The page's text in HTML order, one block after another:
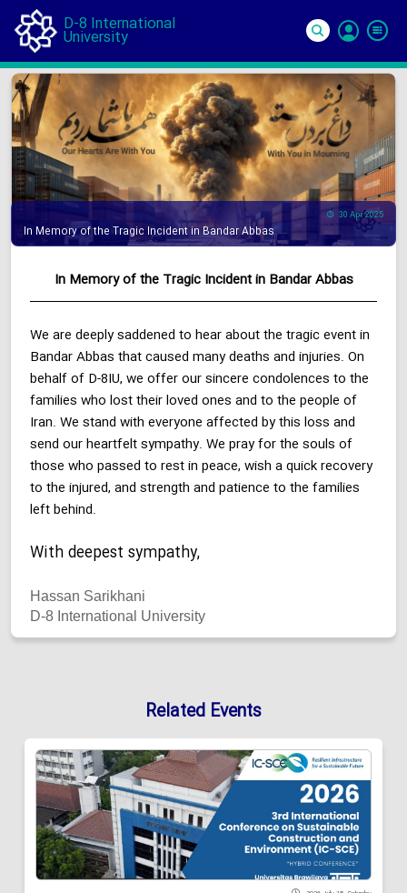
D-8 International
University
In
30 Apr 2025
In Memory of the Tragic Incident in Bandar Abbas
In Memory of the Tragic Incident in Bandar Abbas
We are deeply saddened to hear about the tragic event in
Bandar Abbas that caused many deaths and injuries. On
behalf of D-8IU, we offer our sincere condolences to the
families who lost their loved ones and to the people of
Iran. We stand with everyone affected by this loss and
send our heartfelt sympathy. We pray for the souls of
those who passed to rest in peace, wish a quick recovery
to the injured, and strength and patience to the families
left behind.
With deepest sympathy,
Hassan Sarikhani
D-8 International University
Related Events